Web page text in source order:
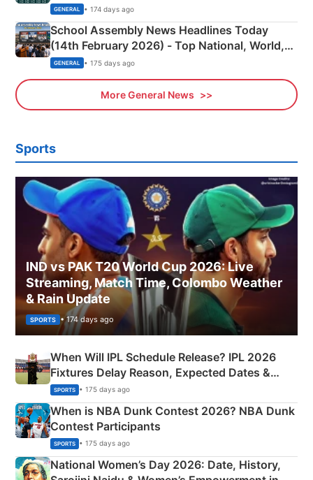
GENERAL • 174 days ago
School Assembly News Headlines Today
(14th February 2026) - Top National, World,
Sports, Business News Updates
GENERAL • 175 days ago
More General News
Sports
IND vs PAK T20 World Cup 2026: Live
Streaming, Match Time, Colombo Weather
& Rain Update
SPORTS • 174 days ago
When Will IPL Schedule Release? IPL 2026
Fixtures Delay Reason, Expected Dates &
Phase-Wise Announcement Plan
SPORTS • 175 days ago
When is NBA Dunk Contest 2026? NBA Dunk
Contest Participants
SPORTS • 175 days ago
National Women’s Day 2026: Date, History,